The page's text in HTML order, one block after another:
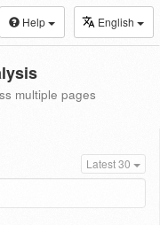
Help English
multiple pages
Latest 30